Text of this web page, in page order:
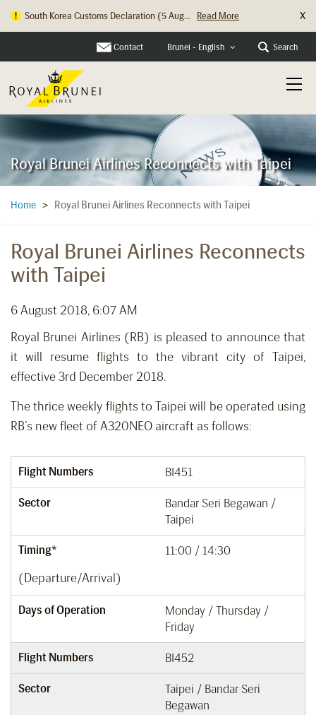
South Korea Customs Declaration (5 Aug... Read More X
Contact Brunei - English Search
Royal Brunei Airlines Reconnects with Taipei
Home > Royal Brunei Airlines Reconnects with Taipei
Royal Brunei Airlines Reconnects
with Taipei
6 August 2018, 6:07 AM
Royal Brunei Airlines (RB) is pleased to announce that
it will resume flights to the vibrant city of Taipei,
effective 3rd December 2018.
The thrice weekly flights to Taipei will be operated using
RB’s new fleet of A320NEO aircraft as follows:
Flight Numbers BI451
Sector
Bandar Seri Begawan /
Taipei
Timing*
(Departure/Arrival)
11:00 / 14:30
Days of Operation
Monday / Thursday /
Friday
Flight Numbers BI452
Sector
Taipei / Bandar Seri
Begawan